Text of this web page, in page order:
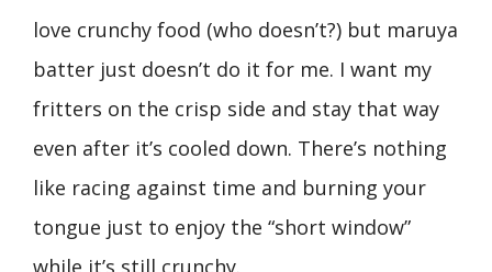
love crunchy food (who doesn’t?) but maruya
batter just doesn’t do it for me. I want my
fritters on the crisp side and stay that way
even after it’s cooled down. There’s nothing
like racing against time and burning your
tongue just to enjoy the “short window”